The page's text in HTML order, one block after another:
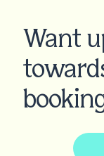
Want